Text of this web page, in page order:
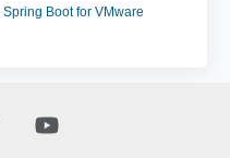
Spring Boot for VMware